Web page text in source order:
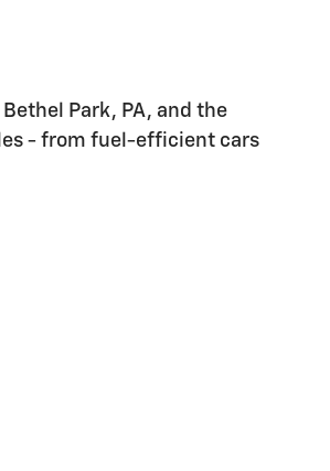
Park, PA, and the
- from fuel-efficient cars